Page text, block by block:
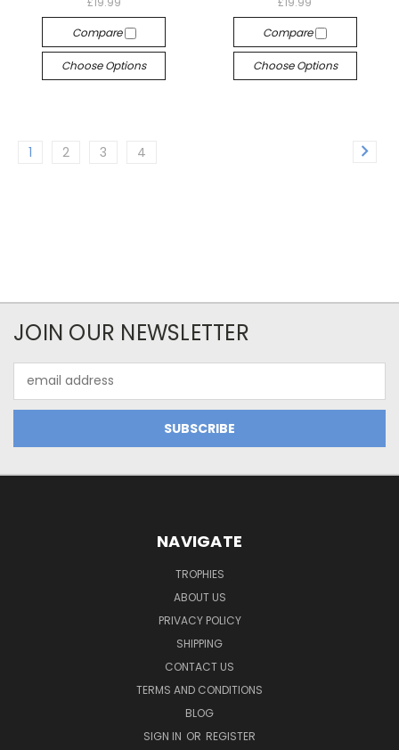
Compare
Choose Options
Compare
Choose Options
1 2 3 4
JOIN OUR NEWSLETTER
Address
NAVIGATE
TROPHIES
ABOUT US
PRIVACY POLICY
SHIPPING
CONTACT US
TERMS AND CONDITIONS
BLOG
SIGN IN OR REGISTER